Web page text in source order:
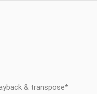
& transpose*